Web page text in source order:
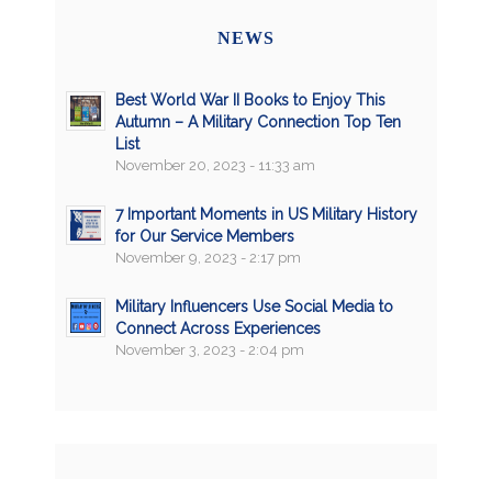
NEWS
Best World War II Books to Enjoy This
Autumn – A Military Connection Top Ten
List
November 20, 2023 - 11:33 am
7 Important Moments in US Military History
for Our Service Members
November 9, 2023 - 2:17 pm
Military Influencers Use Social Media to
Connect Across Experiences
November 3, 2023 - 2:04 pm